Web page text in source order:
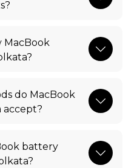
MacBook
do MacBook
accept?
battery